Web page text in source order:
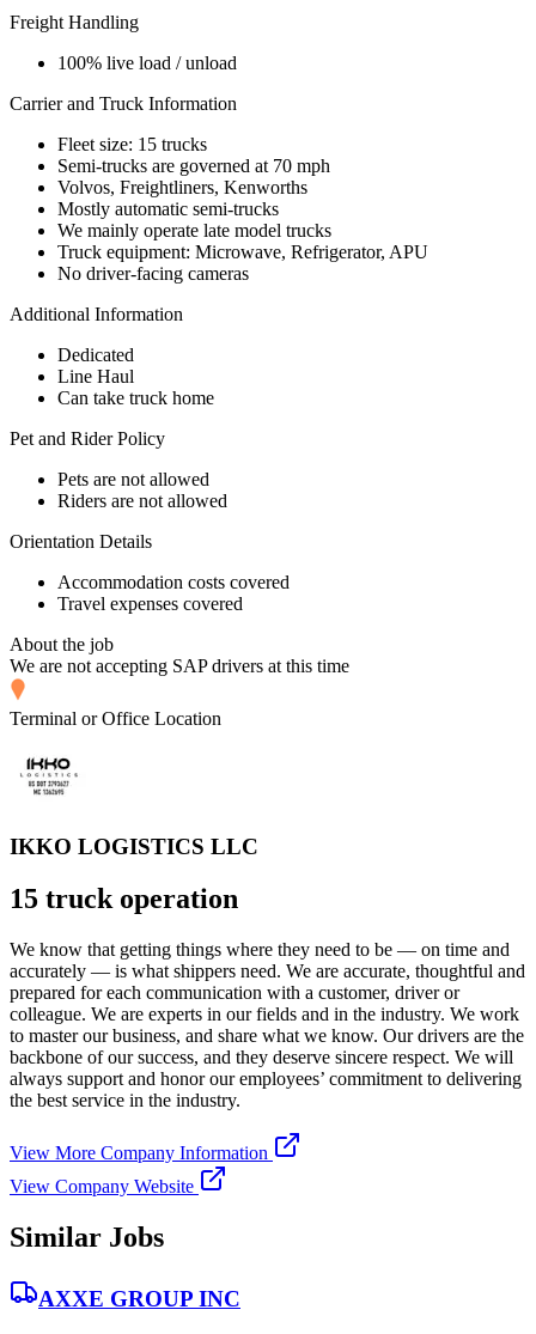
Freight Handling
100% live load / unload
Carrier and Truck Information
Fleet size: 15 trucks
Semi-trucks are governed at 70 mph
Volvos, Freightliners, Kenworths
Mostly automatic semi-trucks
We mainly operate late model trucks
Truck equipment: Microwave, Refrigerator, APU
No driver-facing cameras
Additional Information
Dedicated
Line Haul
Can take truck home
Pet and Rider Policy
Pets are not allowed
Riders are not allowed
Orientation Details
Accommodation costs covered
Travel expenses covered
About the job
We are not accepting SAP drivers at this time
Terminal or Office Location
IKKO LOGISTICS LLC
15 truck operation
We know that getting things where they need to be — on time and
accurately — is what shippers need. We are accurate, thoughtful and
prepared for each communication with a customer, driver or
colleague. We are experts in our fields and in the industry. We work
to master our business, and share what we know. Our drivers are the
backbone of our success, and they deserve sincere respect. We will
always support and honor our employees’ commitment to delivering
the best service in the industry.
View More Company Information
View Company Website
Similar Jobs
AXXE GROUP INC